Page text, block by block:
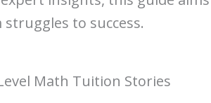
to success.
Math Tuition Stories